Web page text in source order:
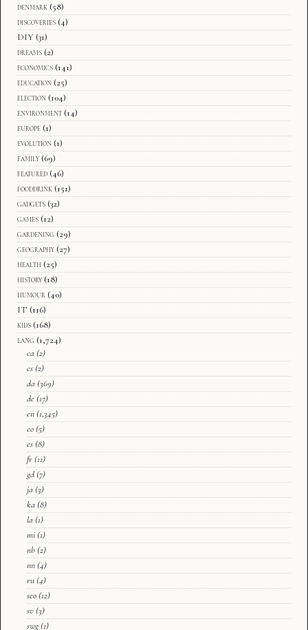
denmark (58)
discoveries (4)
DIY (31)
dreams (2)
economics (141)
education (25)
election (104)
environment (14)
europe (1)
evolution (1)
family (69)
featured (46)
fooddrink (151)
gadgets (32)
games (12)
gardening (29)
geography (27)
health (25)
history (18)
humour (40)
IT (116)
kids (168)
lang (1,724)
ca (2)
cs (2)
da (369)
de (17)
en (1,345)
eo (5)
es (8)
fr (11)
gd (7)
ja (3)
ka (8)
la (1)
mi (1)
nb (2)
nn (4)
ru (4)
sco (12)
sv (3)
swg (1)